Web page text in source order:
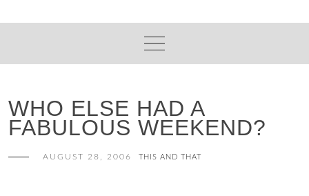
WHO ELSE HAD A
FABULOUS WEEKEND?
AUGUST 28, 2006 THIS AND THAT